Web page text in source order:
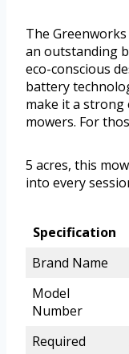
The
an outstanding
eco-conscious
battery
make it a
mowers. For
5 acres, this
into every
Specification
Brand Name
Model
Number
Required